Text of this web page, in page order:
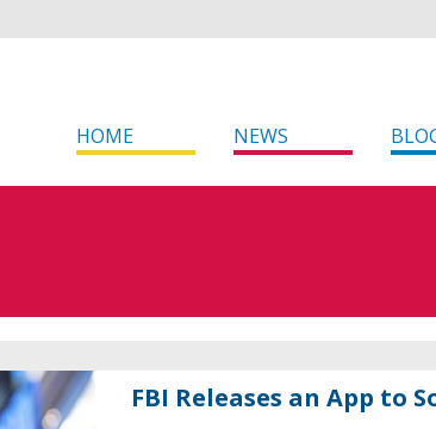
HOME NEWS
FBI Releases an App to